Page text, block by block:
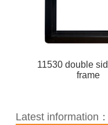
11530 double
frame
Latest information